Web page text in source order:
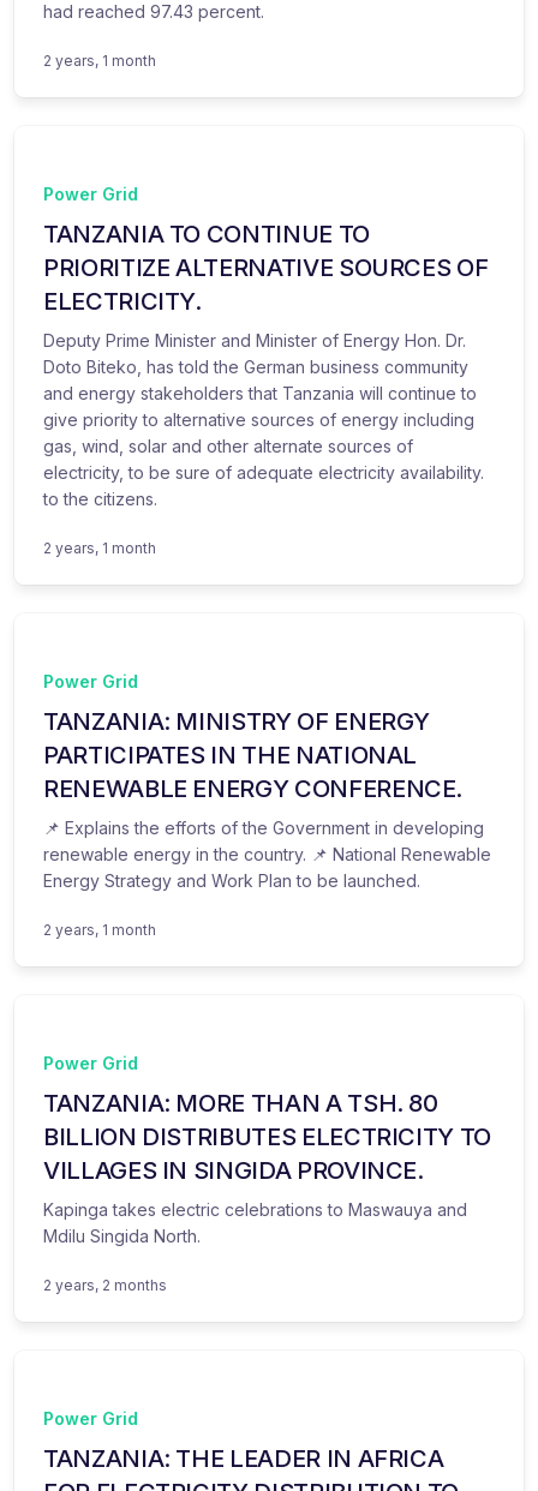
had reached 97.43 percent.
2 years, 1 month
Power Grid
TANZANIA TO CONTINUE TO
PRIORITIZE ALTERNATIVE SOURCES OF
ELECTRICITY.
Deputy Prime Minister and Minister of Energy Hon. Dr.
Doto Biteko, has told the German business community
and energy stakeholders that Tanzania will continue to
give priority to alternative sources of energy including
gas, wind, solar and other alternate sources of
electricity, to be sure of adequate electricity availability.
to the citizens.
2 years, 1 month
Power Grid
TANZANIA: MINISTRY OF ENERGY
PARTICIPATES IN THE NATIONAL
RENEWABLE ENERGY CONFERENCE.
📌 Explains the efforts of the Government in developing
renewable energy in the country. 📌 National Renewable
Energy Strategy and Work Plan to be launched.
2 years, 1 month
Power Grid
TANZANIA: MORE THAN A TSH. 80
BILLION DISTRIBUTES ELECTRICITY TO
VILLAGES IN SINGIDA PROVINCE.
Kapinga takes electric celebrations to Maswauya and
Mdilu Singida North.
2 years, 2 months
Power Grid
TANZANIA: THE LEADER IN AFRICA